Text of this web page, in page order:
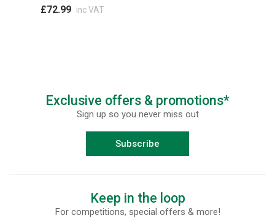
£72.99 inc VAT
Exclusive offers & promotions*
Sign up so you never miss out
Subscribe
Keep in the loop
For competitions, special offers & more!